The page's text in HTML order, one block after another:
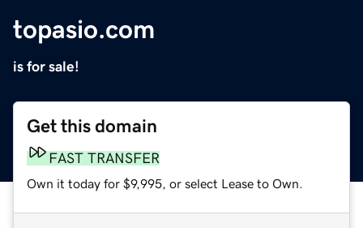
topasio.com
is for sale!
Get this domain
FAST TRANSFER
Own it today for $9,995, or select Lease to Own.